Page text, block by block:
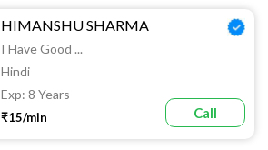
HIMANSHU SHARMA
I Have Good ...
Hindi
Exp: 8 Years
₹15/min Call